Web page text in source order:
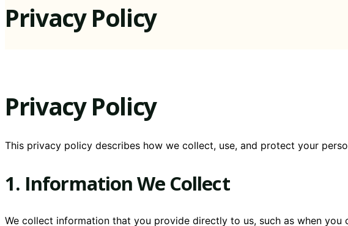
Privacy Policy
Privacy Policy
This privacy policy describes how we collect, use, and protect your
1. Information We Collect
We collect information that you provide directly to us, such as when